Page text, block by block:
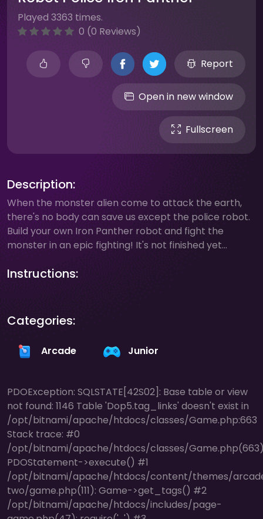
Played 3363 times.
0 (0 Reviews)
Report
Open in new window
Fullscreen
Description:
When the monster alien come to attack the earth,
there's no body can save us except the police robot.
Build your own Iron Panther robot and fight the
monster in an epic fighting! It's not finished yet...
Instructions:
Categories:
Arcade Junior
PDOException: SQLSTATE[42S02]: Base table or view
not found: 1146 Table 'Dop5.tag_links' doesn't exist in
/opt/bitnami/apache/htdocs/classes/Game.php:663
Stack trace: #0
/opt/bitnami/apache/htdocs/classes/
PDOStatement->execute() #1
/opt/bitnami/apache/htdocs/content/themes/
two/game.php(111): Game->get_tags() #2
/opt/bitnami/apache/htdocs/includes/page-